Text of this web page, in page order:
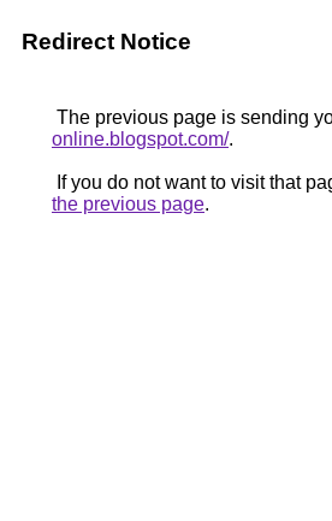
Redirect Notice
The previous page is sending
online.blogspot.com/.
If you do not want to visit that
the previous page.